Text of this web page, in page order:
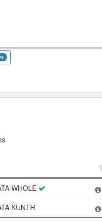
WHOLE
KUNTH